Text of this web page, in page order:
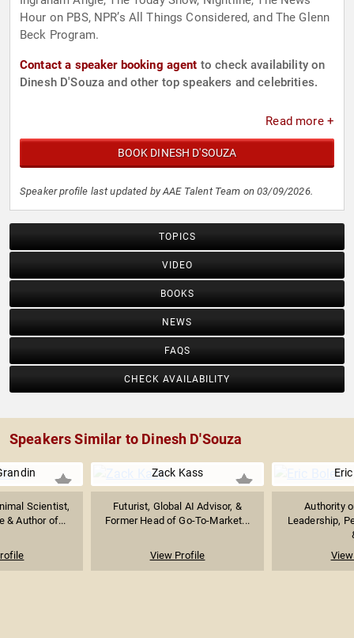
Hour on PBS, NPR’s All Things Considered, and The Glenn
Beck Program.
Contact a speaker booking agent to check availability on
Dinesh D'Souza and other top speakers and celebrities.
Read more +
BOOK DINESH D'SOUZA
Speaker profile last updated by AAE Talent Team on 03/09/2026.
TOPICS
VIDEO
BOOKS
NEWS
FAQS
CHECK AVAILABILITY
Speakers Similar to Dinesh D'Souza
Scientist,
& Author of...
Zack Kass
Futurist, Global AI Advisor, &
Former Head of Go-To-Market...
View Profile
Authority
Leadership,